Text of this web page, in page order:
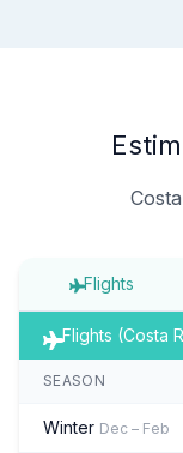
Flights
Flights (Costa
SEASON
Winter Dec – Feb